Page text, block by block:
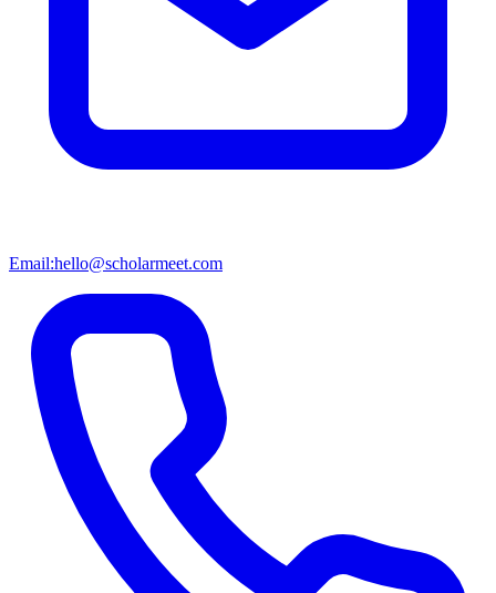
Email:hello@scholarmeet.com